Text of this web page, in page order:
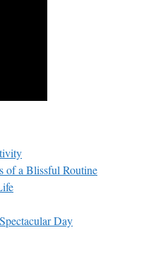
of a Blissful Routine
Day